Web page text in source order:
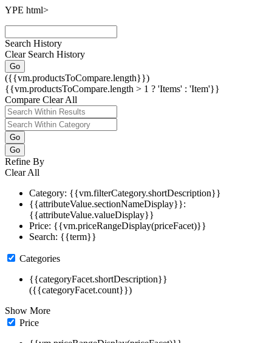
YPE html>
Search History
Clear Search History
Go
({{vm.productsToCompare.length}})
{{vm.productsToCompare.length > 1 ? 'Items' : 'Item'}}
Compare Clear All
Go
Go
Refine By
Clear All
Category: {{vm.filterCategory.shortDescription}}
{{attributeValue.sectionNameDisplay}}:
{{attributeValue.valueDisplay}}
Price: {{vm.priceRangeDisplay(priceFacet)}}
Search: {{term}}
Categories
{{categoryFacet.shortDescription}}
({{categoryFacet.count}})
Show More
Price